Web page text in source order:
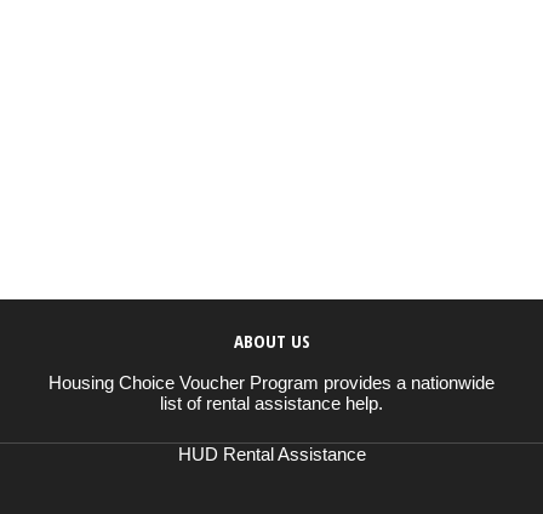
ABOUT US
Housing Choice Voucher Program provides a nationwide
list of rental assistance help.
HUD Rental Assistance